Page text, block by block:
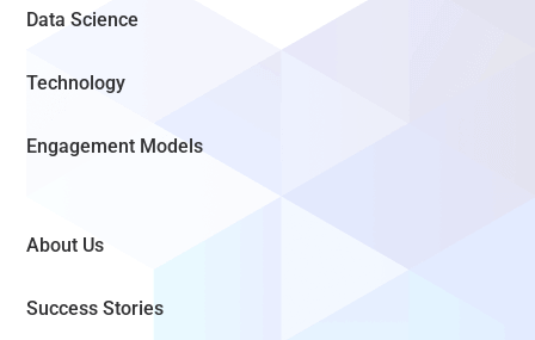
Data Science
Technology
Engagement Models
About Us
Success Stories